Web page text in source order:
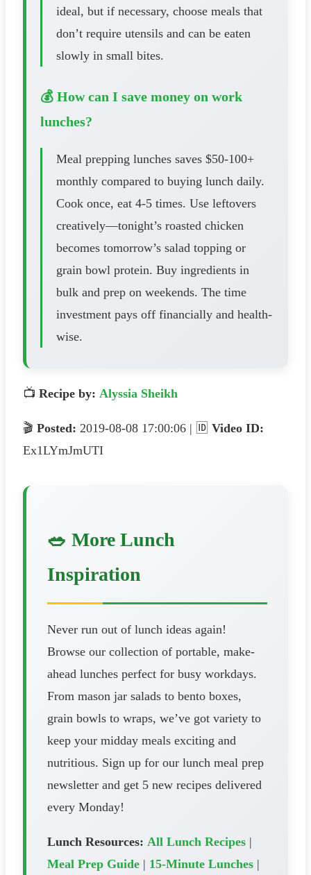
ideal, but if necessary, choose meals that
don’t require utensils and can be eaten
slowly in small bites.
💰 How can I save money on work
lunches?
Meal prepping lunches saves $50-100+
monthly compared to buying lunch daily.
Cook once, eat 4-5 times. Use leftovers
creatively—tonight’s roasted chicken
becomes tomorrow’s salad topping or
grain bowl protein. Buy ingredients in
bulk and prep on weekends. The time
investment pays off financially and health-
wise.
📺 Recipe by: Alyssia Sheikh
🎬 Posted: 2019-08-08 17:00:06 | 🆔 Video ID:
Ex1LYmJmUTI
🥗 More Lunch
Inspiration
Never run out of lunch ideas again!
Browse our collection of portable, make-
ahead lunches perfect for busy workdays.
From mason jar salads to bento boxes,
grain bowls to wraps, we’ve got variety to
keep your midday meals exciting and
nutritious. Sign up for our lunch meal prep
newsletter and get 5 new recipes delivered
every Monday!
Lunch Resources: All Lunch Recipes |
Meal Prep Guide | 15-Minute Lunches |